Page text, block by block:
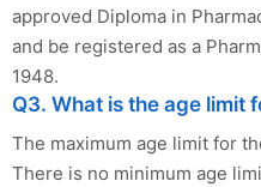
approved Diploma in
and be registered as a
1948.
Q3. What is the age limit
The maximum age limit for
There is no minimum age